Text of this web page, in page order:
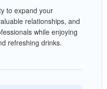
to expand your
relationships, and
while enjoying
refreshing drinks.